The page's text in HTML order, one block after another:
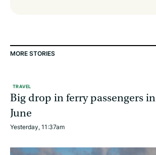
MORE STORIES
TRAVEL
Big drop in ferry passengers in
June
Yesterday, 11:37am